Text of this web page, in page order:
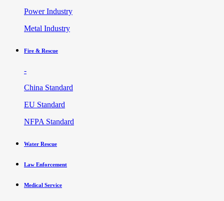
Power Industry
Metal Industry
Fire & Rescue
-
China Standard
EU Standard
NFPA Standard
Water Rescue
Law Enforcement
Medical Service